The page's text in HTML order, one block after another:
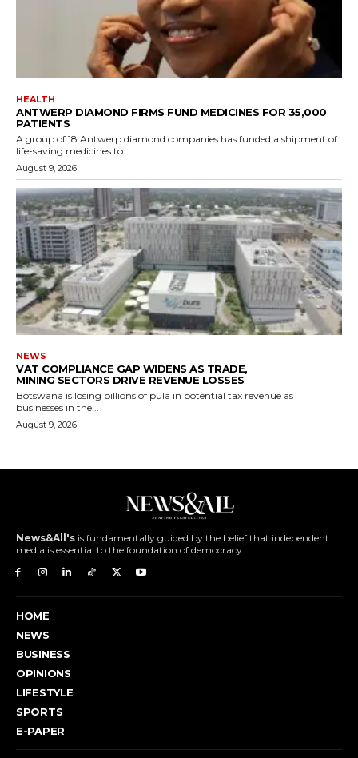
HEALTH
ANTWERP DIAMOND FIRMS FUND MEDICINES FOR 35,000
PATIENTS
A group of 18 Antwerp diamond companies has funded a shipment of
life-saving medicines to...
August 9, 2026
NEWS
VAT COMPLIANCE GAP WIDENS AS TRADE,
MINING SECTORS DRIVE REVENUE LOSSES
Botswana is losing billions of pula in potential tax revenue as
businesses in the...
August 9, 2026
News&All's is fundamentally guided by the belief that independent
media is essential to the foundation of democracy.
HOME
NEWS
BUSINESS
OPINIONS
LIFESTYLE
SPORTS
E-PAPER